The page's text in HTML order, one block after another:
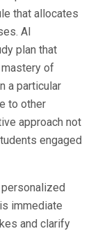
that allocates
AI
plan that
of
a particular
to other
approach not
engaged
immediate
and clarify